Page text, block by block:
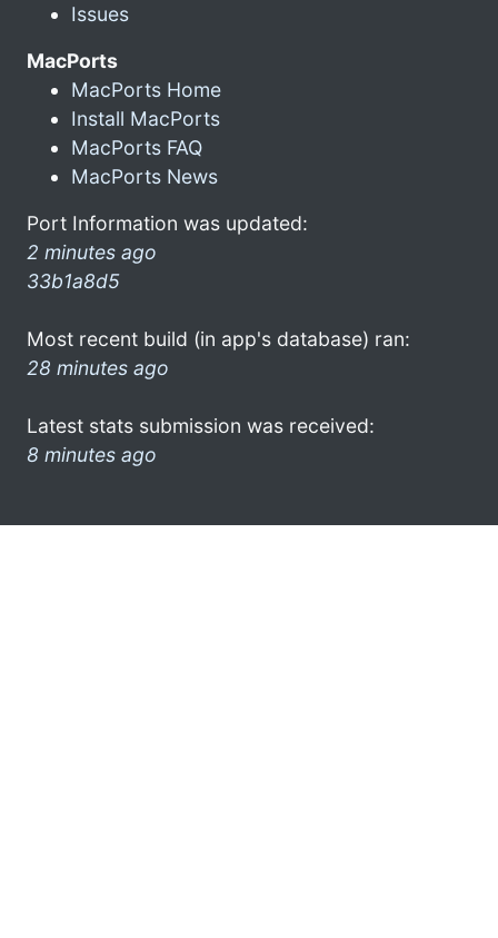
Issues
MacPorts
MacPorts Home
Install MacPorts
MacPorts FAQ
MacPorts News
Port Information was updated:
2 minutes ago
33b1a8d5
Most recent build (in app's database) ran:
28 minutes ago
Latest stats submission was received:
8 minutes ago